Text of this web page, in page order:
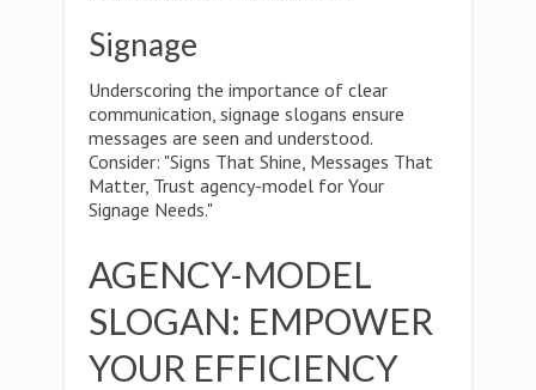
Signage
Underscoring the importance of clear
communication, signage slogans ensure
messages are seen and understood.
Consider: "Signs That Shine, Messages That
Matter, Trust agency-model for Your
Signage Needs."
AGENCY-MODEL
SLOGAN: EMPOWER
YOUR EFFICIENCY